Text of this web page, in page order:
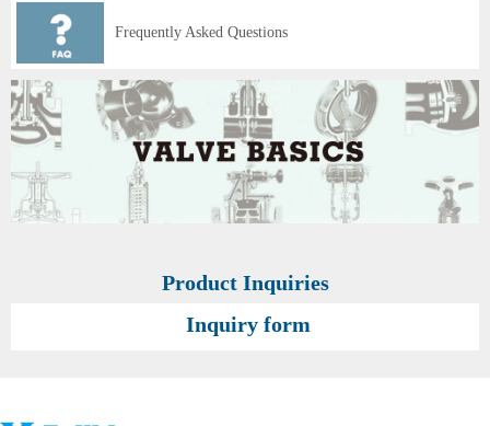
Frequently Asked Questions
Product Inquiries
Inquiry form